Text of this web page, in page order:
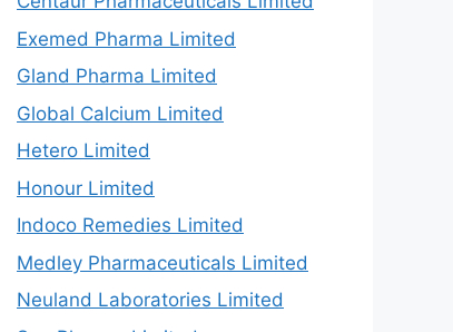
Exemed Pharma Limited
Gland Pharma Limited
Global Calcium Limited
Hetero Limited
Honour Limited
Indoco Remedies Limited
Medley Pharmaceuticals Limited
Neuland Laboratories Limited